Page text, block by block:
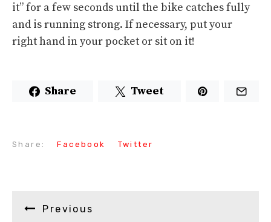
it” for a few seconds until the bike catches fully
and is running strong. If necessary, put your
right hand in your pocket or sit on it!
Share Tweet
Share: Facebook Twitter
Previous